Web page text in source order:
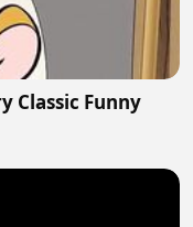
Classic Funny